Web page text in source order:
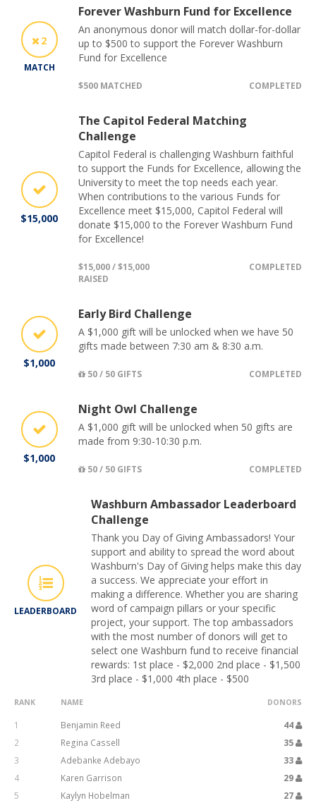
2
MATCH
Forever Washburn Fund for Excellence
An anonymous donor will match dollar-for-dollar
up to $500 to support the Forever Washburn
Fund for Excellence
$500 MATCHED COMPLETED
$15,000
The Capitol Federal Matching
Challenge
Capitol Federal is challenging Washburn faithful
to support the Funds for Excellence, allowing the
University to meet the top needs each year.
When contributions to the various Funds for
Excellence meet $15,000, Capitol Federal will
donate $15,000 to the Forever Washburn Fund
for Excellence!
$15,000 / $15,000
RAISED
COMPLETED
$1,000
Early Bird Challenge
A $1,000 gift will be unlocked when we have 50
gifts made between 7:30 am & 8:30 a.m.
50 / 50 GIFTS COMPLETED
$1,000
Night Owl Challenge
A $1,000 gift will be unlocked when 50 gifts are
made from 9:30-10:30 p.m.
50 / 50 GIFTS COMPLETED
LEADERBOARD
Washburn Ambassador Leaderboard
Challenge
Thank you Day of Giving Ambassadors! Your
support and ability to spread the word about
Washburn's Day of Giving helps make this day
a success. We appreciate your effort in
making a difference. Whether you are sharing
word of campaign pillars or your specific
project, your support. The top ambassadors
with the most number of donors will get to
select one Washburn fund to receive financial
rewards: 1st place - $2,000 2nd place - $1,500
3rd place - $1,000 4th place - $500
RANK NAME DONORS
1 Benjamin Reed
44
2
Regina Cassell
35
3
Adebanke Adebayo
33
4
Karen Garrison
29
5
Kaylyn Hobelman 27